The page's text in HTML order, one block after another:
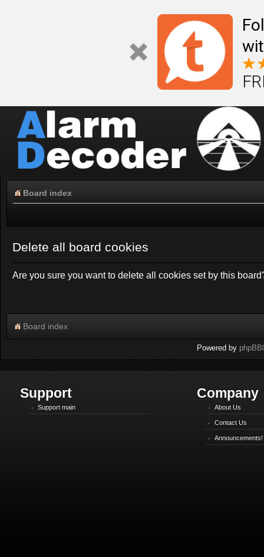
Board index
Delete all board cookies
Are you sure you want to delete all cookies set by this
Board index
Powered by phpBB
Support
Support main
Company
About Us
Contact Us
Announcements!